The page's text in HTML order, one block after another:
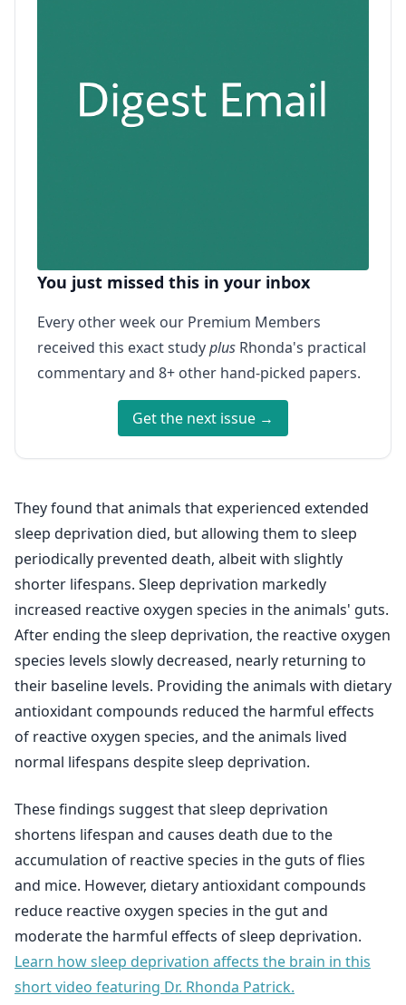
You just missed this in your inbox
Every other week our Premium Members
received this exact studyplus Rhonda's practical
commentary and 8+ other hand-picked papers.
Get the next issue →
They found that animals that experienced extended
sleep deprivation died, but allowing them to sleep
periodically prevented death, albeit with slightly
shorter lifespans. Sleep deprivation markedly
increased reactive oxygen species in the animals' guts.
After ending the sleep deprivation, the reactive oxygen
species levels slowly decreased, nearly returning to
their baseline levels. Providing the animals with dietary
antioxidant compounds reduced the harmful effects
of reactive oxygen species, and the animals lived
normal lifespans despite sleep deprivation.
These findings suggest that sleep deprivation
shortens lifespan and causes death due to the
accumulation of reactive species in the guts of flies
and mice. However, dietary antioxidant compounds
reduce reactive oxygen species in the gut and
moderate the harmful effects of sleep deprivation.
Learn how sleep deprivation affects the brain in this
short video featuring Dr. Rhonda Patrick.